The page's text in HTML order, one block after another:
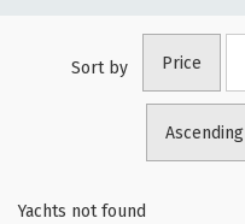
Sort by Price
Ascending
Yachts not found